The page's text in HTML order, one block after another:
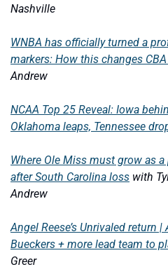
Nashville
WNBA has officially turned a
markers: How this changes
Andrew
NCAA Top 25 Reveal: Iowa
Oklahoma leaps, Tennessee
Where Ole Miss must grow as
after South Carolina loss with
Andrew
Angel Reese’s Unrivaled return
Bueckers + more lead team to
Greer